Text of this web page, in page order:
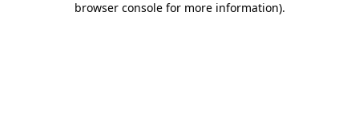
browser console for more information).